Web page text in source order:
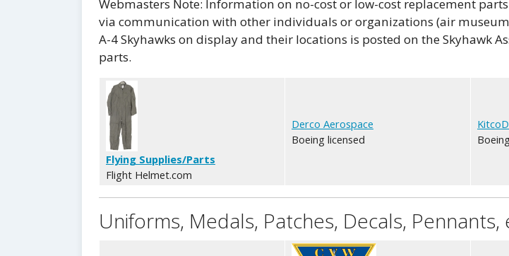
Webmasters Note: Information on no-cost or low-cost replacement
via communication with other individuals or organizations (air
A-4 Skyhawks on display and their locations is posted on the Skyhawk
parts.
Flying Supplies/Parts
Flight Helmet.com
Derco Aerospace
Boeing licensed
Uniforms, Medals, Patches, Decals, Pennants,